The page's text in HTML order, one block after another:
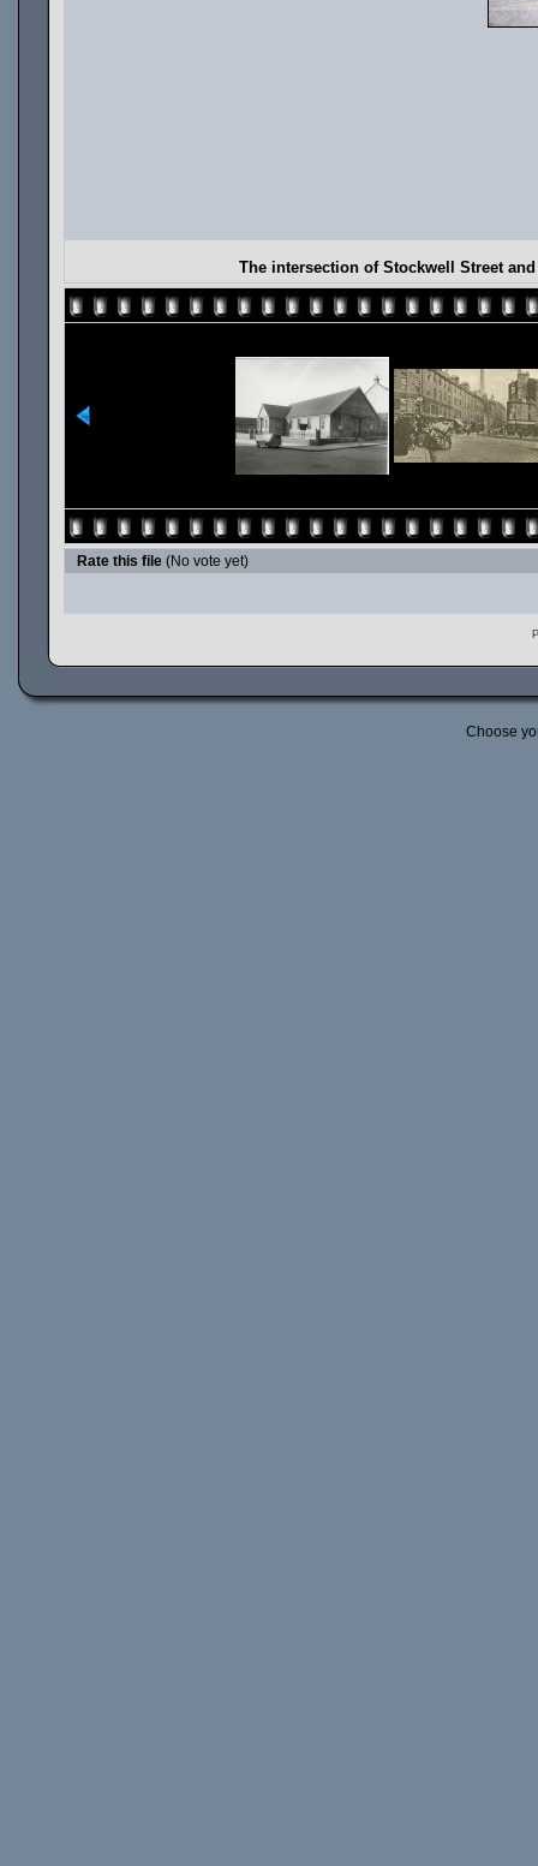
The intersection of Stockwell Street
Rate this file (No vote yet)
Choose